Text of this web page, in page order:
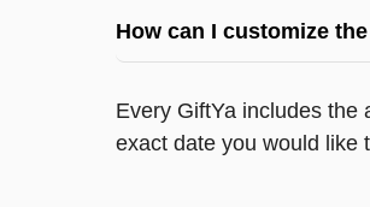
How can I customize
Every GiftYa includes the
exact date you would like